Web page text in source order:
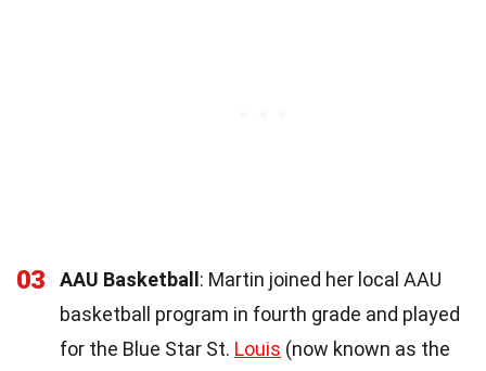
03 AAU Basketball : Martin joined her local AAU
basketball program in fourth grade and played
for the Blue Star St. Louis (now known as the